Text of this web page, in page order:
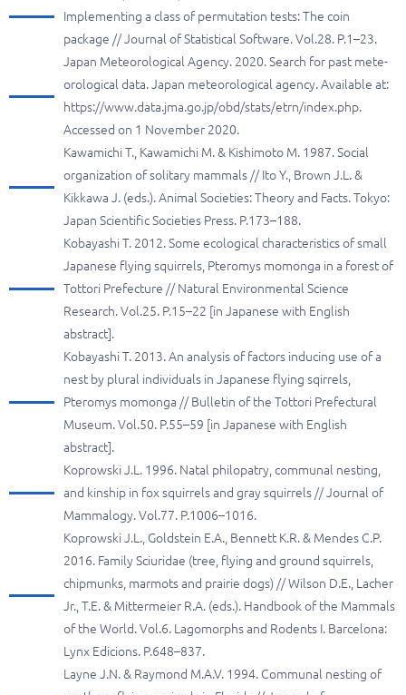
Implementing a class of permutation tests: The coin
package // Journal of Statistical Software. Vol.28. P.1–23.
Japan Meteorological Agency. 2020. Search for past mete-
orological data. Japan meteorological agency. Available at:
https://www.data.jma.go.jp/obd/stats/etrn/index.php.
Accessed on 1 November 2020.
Kawamichi T., Kawamichi M. & Kishimoto M. 1987. Social
organization of solitary mammals // Ito Y., Brown J.L. &
Kikkawa J. (eds.). Animal Societies: Theory and Facts. Tokyo:
Japan Scientific Societies Press. P.173–188.
Kobayashi T. 2012. Some ecological characteristics of small
Japanese flying squirrels, Pteromys momonga in a forest of
Tottori Prefecture // Natural Environmental Science
Research. Vol.25. P.15–22 [in Japanese with English
abstract].
Kobayashi T. 2013. An analysis of factors inducing use of a
nest by plural individuals in Japanese flying sqirrels,
Pteromys momonga // Bulletin of the Tottori Prefectural
Museum. Vol.50. P.55–59 [in Japanese with English
abstract].
Koprowski J.L. 1996. Natal philopatry, communal nesting,
and kinship in fox squirrels and gray squirrels // Journal of
Mammalogy. Vol.77. P.1006–1016.
Koprowski J.L., Goldstein E.A., Bennett K.R. & Mendes C.P.
2016. Family Sciuridae (tree, flying and ground squirrels,
chipmunks, marmots and prairie dogs) // Wilson D.E., Lacher
Jr., T.E. & Mittermeier R.A. (eds.). Handbook of the Mammals
of the World. Vol.6. Lagomorphs and Rodents I. Barcelona:
Lynx Edicions. P.648–837.
Layne J.N. & Raymond M.A.V. 1994. Communal nesting of